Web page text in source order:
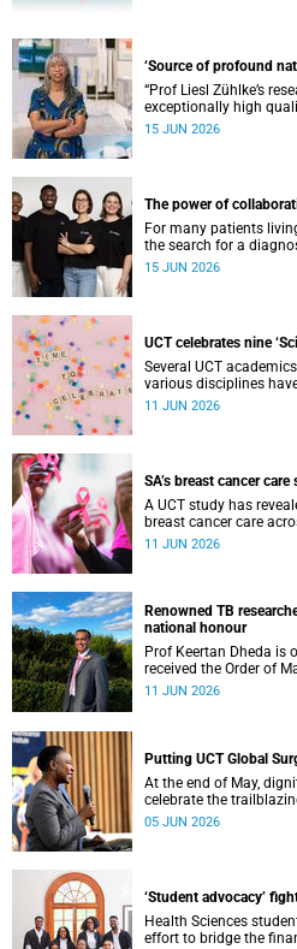
‘Source of profound
“Prof Liesl Zühlke’s
exceptionally high
conducted by South
15 JUN 2026
The power of
For many patients
the search for a
emotionally
15 JUN 2026
UCT celebrates nine
Several UCT
various disciplines
2025/2026 NSTF-
11 JUN 2026
SA’s breast cancer
A UCT study has
breast cancer care
11 JUN 2026
Renowned TB
national honour
Prof Keertan Dheda is
received the Order of
Ramaphosa.
11 JUN 2026
Putting UCT Global
At the end of May,
celebrate the
Maswime, as she looks
05 JUN 2026
‘Student advocacy’
Health Sciences
effort to bridge the